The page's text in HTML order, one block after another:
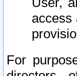
access
For